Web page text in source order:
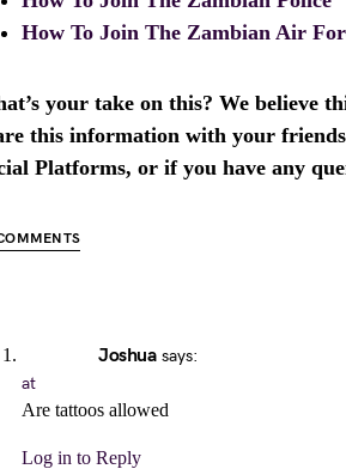
How To Join The Zambian Air
your take on this? We believe
this information with your
Platforms, or if you have any
Joshua says:
at
Are tattoos allowed
Log in to Reply